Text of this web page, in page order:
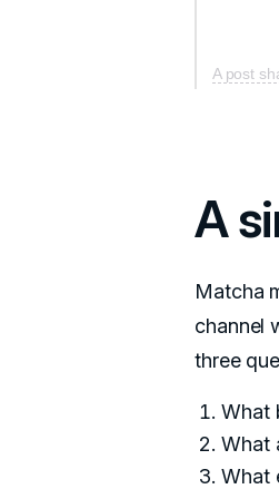
A post
A
Matcha
channel
three
What
What
What